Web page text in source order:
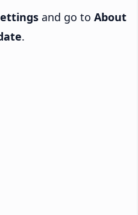
and go to About
.